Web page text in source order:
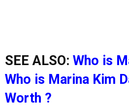
SEE ALSO: Who is
Who is Marina Kim
Worth ?